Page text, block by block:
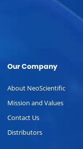
Our Company
About NeoScientific
Mission and Values
Contact Us
Distributors